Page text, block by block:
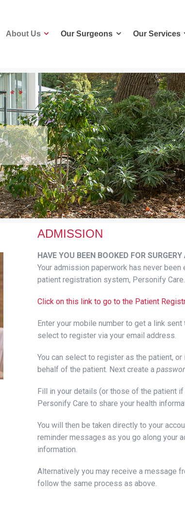
About Us Our Surgeons Our Services
ADMISSION
HAVE YOU BEEN BOOKED FOR
Your admission paperwork has never
patient registration system, Personify Care.
Click on this link to go to the Patient
Enter your mobile number to get a link
select to register via your email address.
You can select to register as the patient,
behalf of the patient. Next create a
Fill in your details (or those of the patient
Personify Care to share your health
You will then be taken directly to your
reminder messages as you go along your
information.
Alternatively you may receive a message
follow the same process as above.